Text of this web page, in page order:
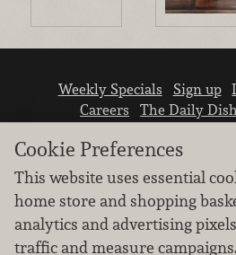
Weekly Specials Sign up
Careers
The Daily
Cookie Preferences
This website uses essential
home store and shopping
analytics and advertising
traffic and measure